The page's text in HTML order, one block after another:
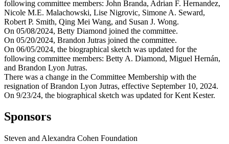
following committee members: John Branda, Adrian F. Hernandez,
Nicole M.E. Malachowski, Lise Nigrovic, Simone A. Seward,
Robert P. Smith, Qing Mei Wang, and Susan J. Wong.
On 05/08/2024, Betty Diamond joined the committee.
On 05/20/2024, Brandon Jutras joined the committee.
On 06/05/2024, the biographical sketch was updated for the
following committee members: Betty A. Diamond, Miguel Hernán,
and Brandon Lyon Jutras.
There was a change in the Committee Membership with the
resignation of Brandon Lyon Jutras, effective September 10, 2024.
On 9/23/24, the biographical sketch was updated for Kent Kester.
Sponsors
Steven and Alexandra Cohen Foundation